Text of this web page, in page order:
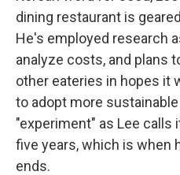
dining restaurant is
He's employed research
analyze costs, and plans
other eateries in hopes it
to adopt more
"experiment" as Lee calls
five years, which is when
ends.